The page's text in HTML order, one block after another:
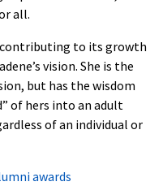
all.
contributing to its growth
vision. She is the
but has the wisdom
of hers into an adult
of an individual or
awards